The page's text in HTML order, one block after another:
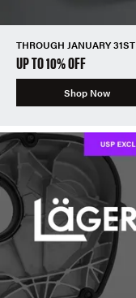
THROUGH JANUARY 31ST
UP TO 10% OFF
Shop Now